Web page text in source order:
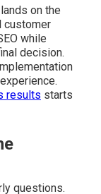
on the
customer
while
decision.
results starts
questions.